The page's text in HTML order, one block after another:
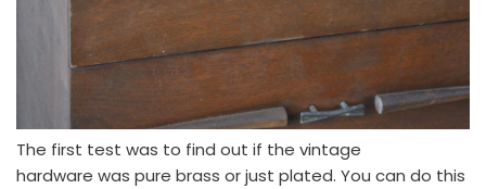
The first test was to find out if the vintage
hardware was pure brass or just plated. You can do this